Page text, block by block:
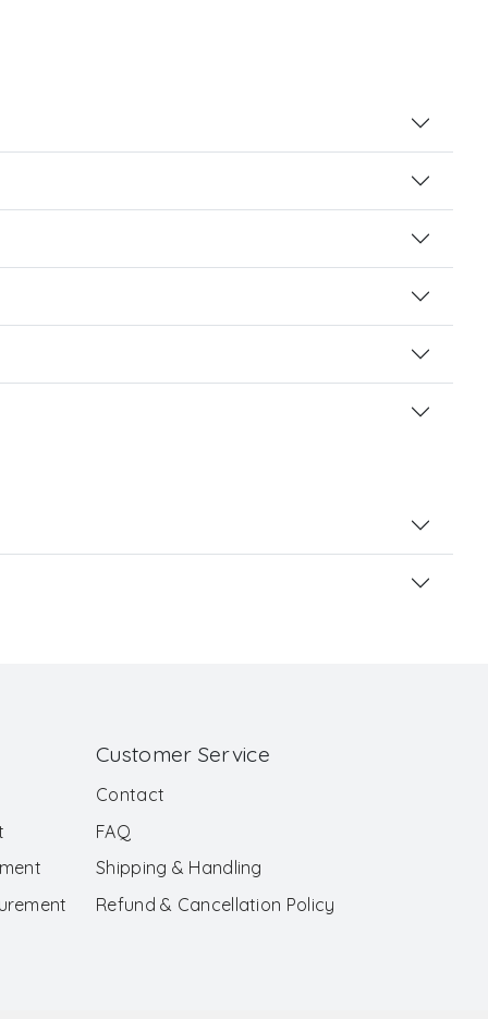
Customer Service
Contact
FAQ
Shipping & Handling
Refund & Cancellation Policy